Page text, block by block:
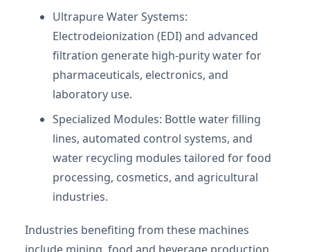
Ultrapure Water Systems:
Electrodeionization (EDI) and advanced
filtration generate high-purity water for
pharmaceuticals, electronics, and
laboratory use.
Specialized Modules: Bottle water filling
lines, automated control systems, and
water recycling modules tailored for food
processing, cosmetics, and agricultural
industries.
Industries benefiting from these machines